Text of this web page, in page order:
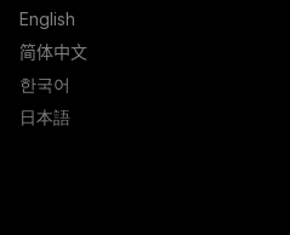
English
简体中文
한국어
日本語